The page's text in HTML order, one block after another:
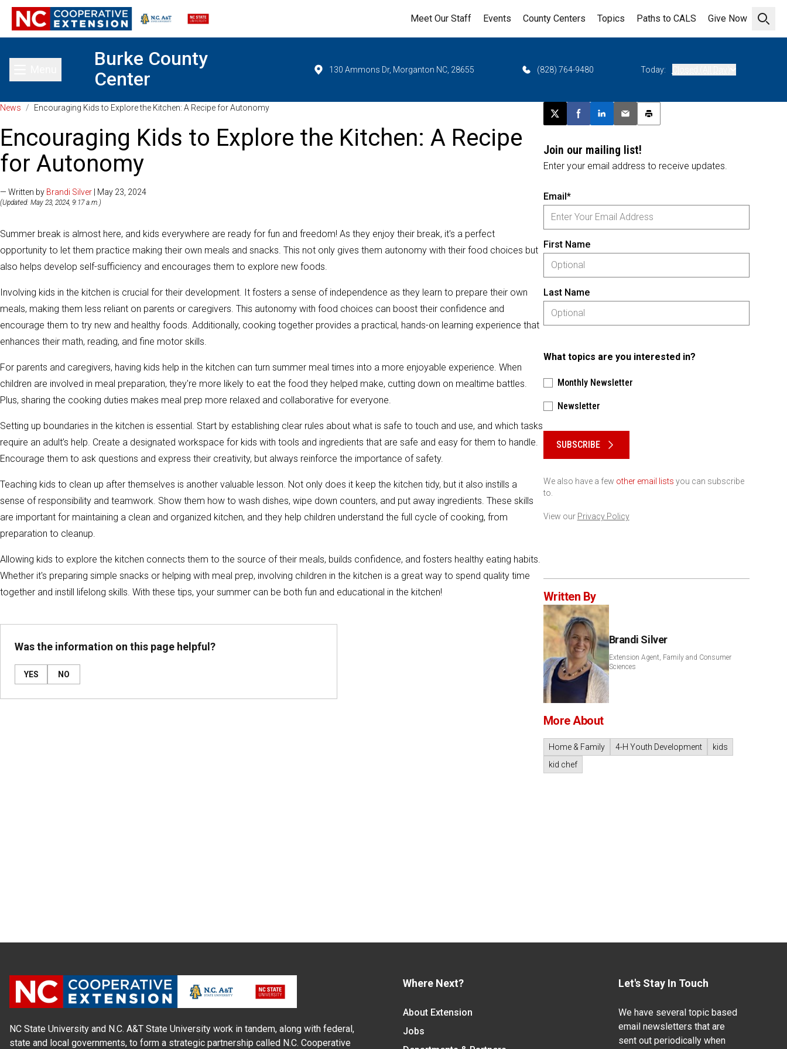
Open
Meet Our Staff Events County Centers Topics Paths to CALS Give Now
Toggle main menu
Burke County
Center
130 Ammons Dr, Morganton NC, 28655 (828) 764-9480 Today:
News / Encouraging Kids to Explore the Kitchen: A Recipe for Autonomy
Encouraging Kids to Explore the Kitchen: A Recipe
for Autonomy
— Written by Brandi Silver | May 23, 2024
(Updated: May 23, 2024, 9:17 a.m.)
Summer break is almost here, and kids everywhere are ready for fun and freedom! As they enjoy their break, it's a perfect
opportunity to let them practice making their own meals and snacks. This not only gives them autonomy with their food choices but
also helps develop self-sufficiency and encourages them to explore new foods.
Involving kids in the kitchen is crucial for their development. It fosters a sense of independence as they learn to prepare their own
meals, making them less reliant on parents or caregivers. This autonomy with food choices can boost their confidence and
encourage them to try new and healthy foods. Additionally, cooking together provides a practical, hands-on learning experience that
enhances their math, reading, and fine motor skills.
For parents and caregivers, having kids help in the kitchen can turn summer meal times into a more enjoyable experience. When
children are involved in meal preparation, they're more likely to eat the food they helped make, cutting down on mealtime battles.
Plus, sharing the cooking duties makes meal prep more relaxed and collaborative for everyone.
Setting up boundaries in the kitchen is essential. Start by establishing clear rules about what is safe to touch and use, and which tasks
require an adult’s help. Create a designated workspace for kids with tools and ingredients that are safe and easy for them to handle.
Encourage them to ask questions and express their creativity, but always reinforce the importance of safety.
Teaching kids to clean up after themselves is another valuable lesson. Not only does it keep the kitchen tidy, but it also instills a
sense of responsibility and teamwork. Show them how to wash dishes, wipe down counters, and put away ingredients. These skills
are important for maintaining a clean and organized kitchen, and they help children understand the full cycle of cooking, from
preparation to cleanup.
Allowing kids to explore the kitchen connects them to the source of their meals, builds confidence, and fosters healthy eating habits.
Whether it's preparing simple snacks or helping with meal prep, involving children in the kitchen is a great way to spend quality time
together and instill lifelong skills. With these tips, your summer can be both fun and educational in the kitchen!
Was the information on this page helpful?
YES NO
Post this page on X
Share on Facebook
Share on LinkedIn
Email this article
Print this article
Join our mailing list!
Enter your email address to receive updates.
Email*
First Name
Last Name
What topics are you interested in?
Monthly Newsletter
Newsletter
SUBSCRIBE
We also have a few other email lists you can subscribe
to.
View our Privacy Policy
Written By
Brandi Silver
Extension Agent, Family and Consumer
Sciences
More About
Home & Family 4-H Youth Development
kids
kid chef
NC State University and N.C. A&T State University work in tandem, along with federal,
state and local governments, to form a strategic partnership called N.C. Cooperative
Where Next?
About Extension
Jobs
Let's Stay In Touch
We have several topic based
email newsletters that are
sent out periodically when